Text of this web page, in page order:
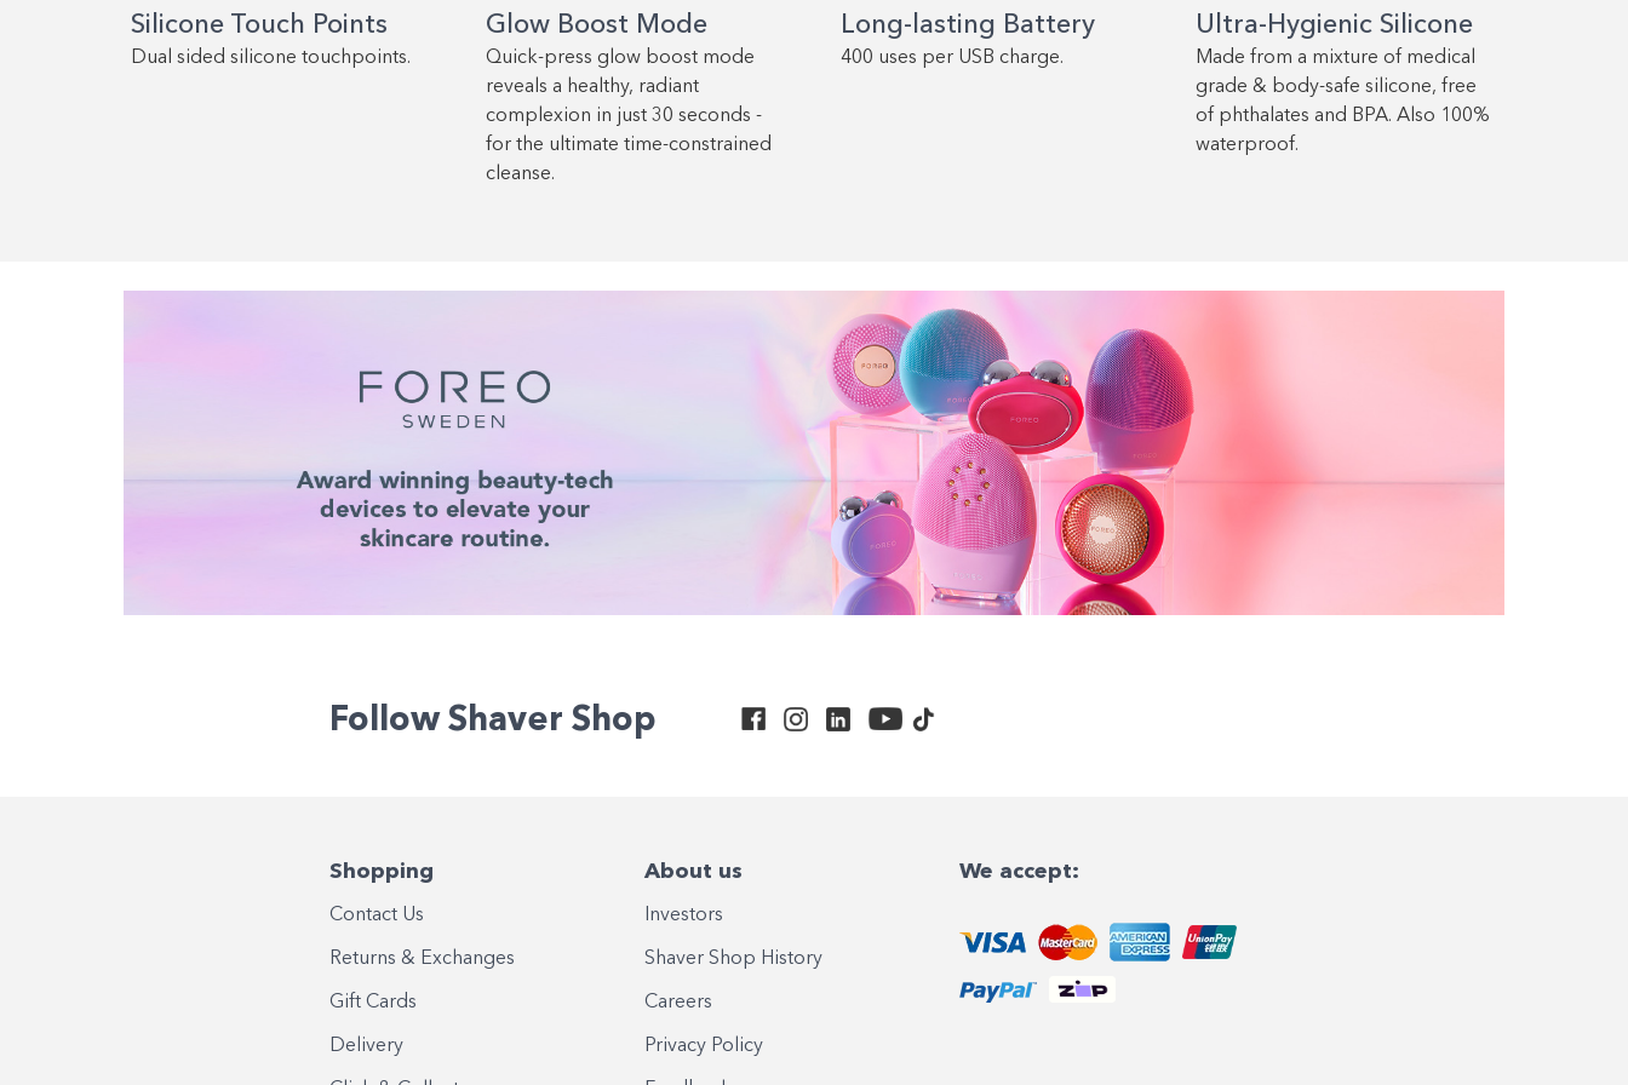
Silicone Touch Points
Dual sided silicone touchpoints.
Glow Boost Mode
Quick-press glow boost mode
reveals a healthy, radiant
complexion in just 30 seconds -
for the ultimate time-constrained
cleanse.
Long-lasting Battery
400 uses per USB charge.
Ultra-Hygienic Silicone
Made from a mixture of medical
grade & body-safe silicone, free
of phthalates and BPA. Also 100%
waterproof.
Follow Shaver Shop
Shopping
Contact Us
Returns & Exchanges
Gift Cards
Delivery
About us
Investors
Shaver Shop History
Careers
Privacy Policy
We accept: